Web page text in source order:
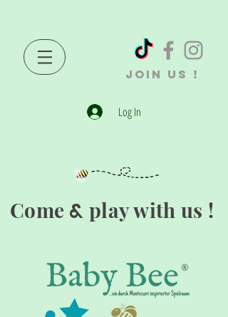
JOIN US !
Log In
Come & play with us !
®